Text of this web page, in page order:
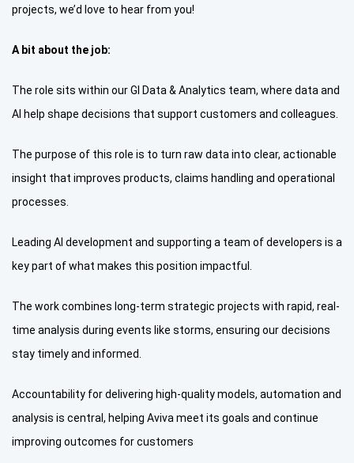
projects, we’d love to hear from you!
A bit about the job:
The role sits within our GI Data & Analytics team, where data and
AI help shape decisions that support customers and colleagues.
The purpose of this role is to turn raw data into clear, actionable
insight that improves products, claims handling and operational
processes.
Leading AI development and supporting a team of developers is a
key part of what makes this position impactful.
The work combines long-term strategic projects with rapid, real-
time analysis during events like storms, ensuring our decisions
stay timely and informed.
Accountability for delivering high-quality models, automation and
analysis is central, helping Aviva meet its goals and continue
improving outcomes for customers